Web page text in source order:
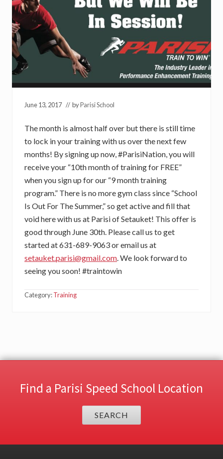
June 13, 2017 // byParisi School
The month is almost half over but there is still time
to lock in your training with us over the next few
months! By signing up now, #ParisiNation, you will
receive your “10th month of training for FREE”
when you sign up for our “9 month training
program.” There is no more gym class since “School
Is Out For The Summer,” so get active and fill that
void here with us at Parisi of Setauket! This offer is
good through June 30th. Please call us to get
started at 631-689-9063 or email us at
setauket.parisi@gmail.com. We look forward to
seeing you soon! #traintowin
Category:Training
Find a Parisi Speed School Location
SEARCH